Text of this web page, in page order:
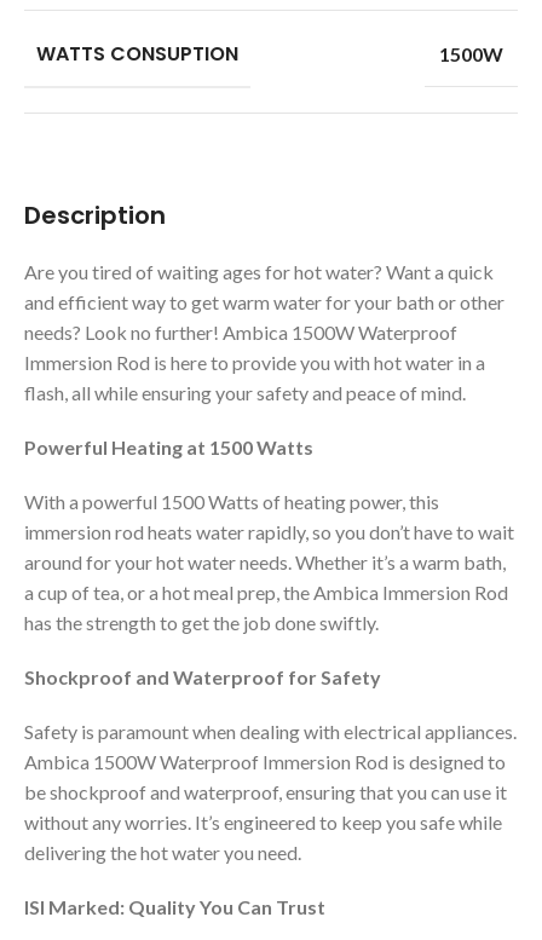
Description
Are you tired of waiting ages for hot water? Want a quick
and efficient way to get warm water for your bath or other
needs? Look no further! Ambica 1500W Waterproof
Immersion Rod is here to provide you with hot water in a
flash, all while ensuring your safety and peace of mind.
Powerful Heating at 1500 Watts
With a powerful 1500 Watts of heating power, this
immersion rod heats water rapidly, so you don’t have to wait
around for your hot water needs. Whether it’s a warm bath,
a cup of tea, or a hot meal prep, the Ambica Immersion Rod
has the strength to get the job done swiftly.
Shockproof and Waterproof for Safety
Safety is paramount when dealing with electrical appliances.
Ambica 1500W Waterproof Immersion Rod is designed to
be shockproof and waterproof, ensuring that you can use it
without any worries. It’s engineered to keep you safe while
delivering the hot water you need.
ISI Marked: Quality You Can Trust
WATTS CONSUPTION 1500W